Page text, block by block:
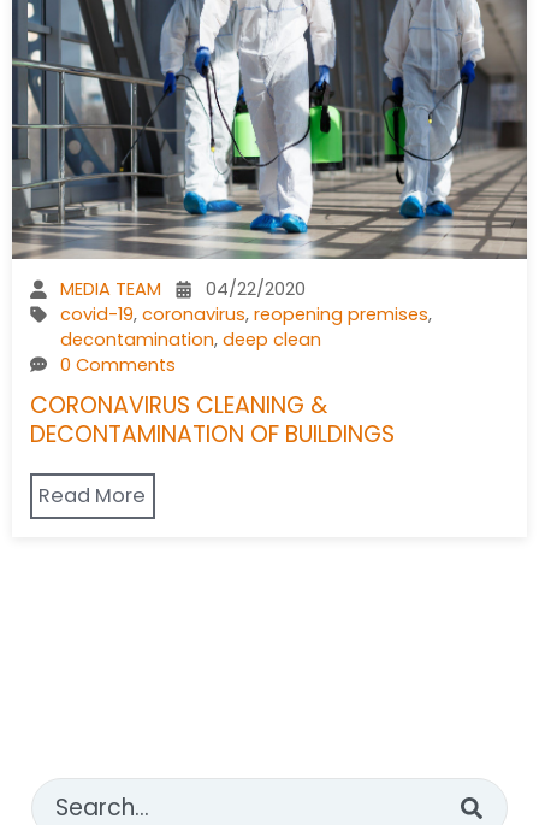
MEDIA TEAM
04/22/2020
covid-19,coronavirus,reopening premises,
decontamination,deep clean
0 Comments
CORONAVIRUS CLEANING &
DECONTAMINATION OF BUILDINGS
Read More
This is a search field with an auto-suggest feature